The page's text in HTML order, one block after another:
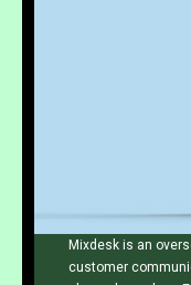
Mixdesk is an
customer